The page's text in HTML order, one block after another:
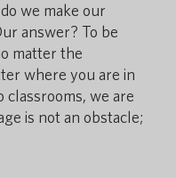
we make our
answer? To be
matter the
where you are in
classrooms, we are
is not an obstacle;